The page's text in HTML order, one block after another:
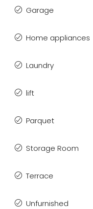
Garage
Home appliances
Laundry
lift
Parquet
Storage Room
Terrace
Unfurnished